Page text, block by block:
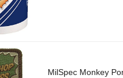
MilSpec Monkey